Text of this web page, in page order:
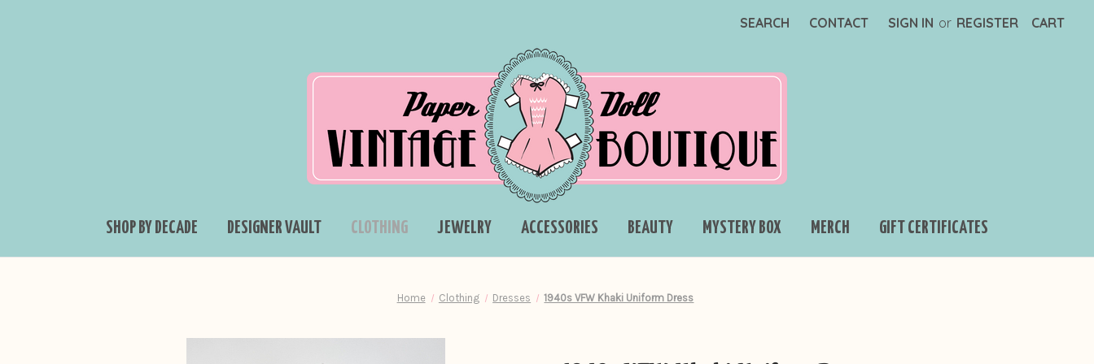
SEARCH CONTACT SIGN IN or REGISTER CART
SHOP BY DECADE DESIGNER VAULT CLOTHING JEWELRY ACCESSORIES BEAUTY MYSTERY BOX MERCH GIFT CERTIFICATES
Home Clothing Dresses 1940s VFW Khaki Uniform Dress